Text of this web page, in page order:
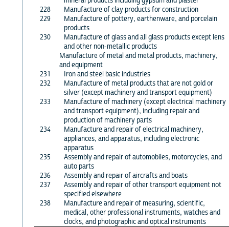
228
Manufacture of clay products for construction
229
Manufacture of pottery, earthenware, and porcelain
products
230
Manufacture of glass and all glass products except lens
and other non-metallic products
Manufacture of metal and metal products, machinery,
and equipment
231
Iron and steel basic industries
232
Manufacture of metal products that are not gold or
silver (except machinery and transport equipment)
233
Manufacture of machinery (except electrical machinery
and transport equipment), including repair and
production of machinery parts
234
Manufacture and repair of electrical machinery,
appliances, and apparatus, including electronic
apparatus
235
Assembly and repair of automobiles, motorcycles, and
auto parts
236
Assembly and repair of aircrafts and boats
237
Assembly and repair of other transport equipment not
specified elsewhere
238
Manufacture and repair of measuring, scientific,
medical, other professional instruments, watches and
clocks, and photographic and optical instruments